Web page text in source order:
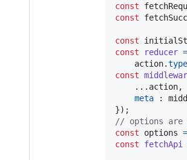
const
const
const
const
reducer =
action.type
const
    ...
action,
meta :
}) ;
// options are
const
options =
const
fetchApi